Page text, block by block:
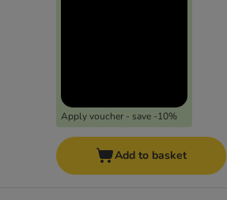
Apply voucher - save -10%
Add to basket